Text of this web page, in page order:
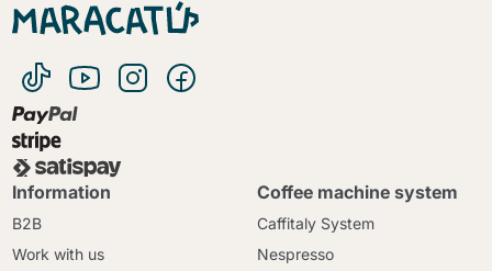
Information
B2B
Work with us
Coffee machine system
Caffitaly System
Nespresso